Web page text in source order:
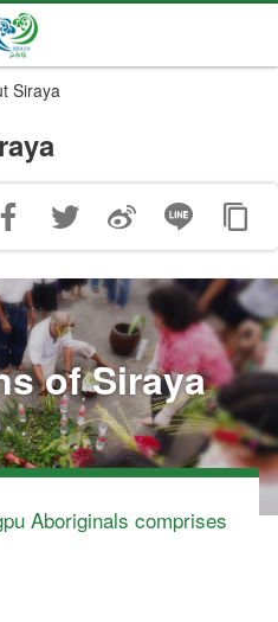
Siraya
of Siraya
Aboriginals comprises